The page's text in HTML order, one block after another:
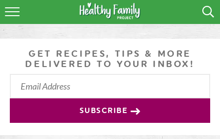
RECIPES
PODCAST
SHOP
GET RECIPES, TIPS & MORE
DELIVERED TO YOUR INBOX!
SUBSCRIBE